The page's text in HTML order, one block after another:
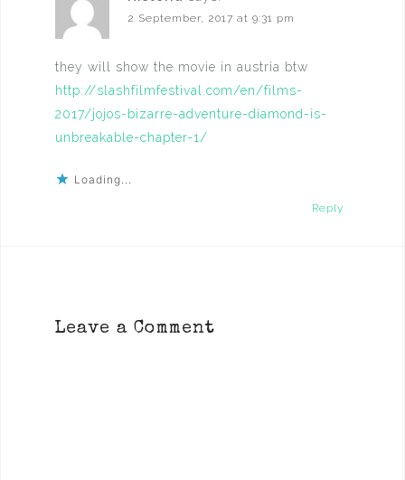
2 September, 2017 at 9:31 pm
they will show the movie in austria btw
http://slashfilmfestival.com/en/films-
2017/jojos-bizarre-adventure-diamond-is-
unbreakable-chapter-1/
Loading...
Reply
Leave a Comment